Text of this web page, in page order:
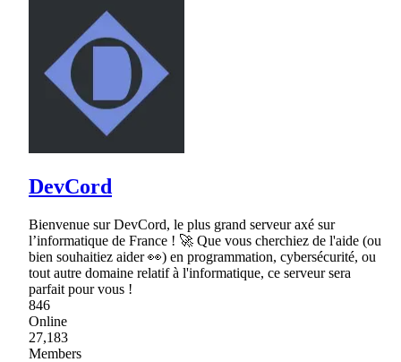
DevCord
Bienvenue sur DevCord, le plus grand serveur axé sur
l’informatique de France ! 🚀 Que vous cherchiez de l'aide (ou
bien souhaitiez aider 👀) en programmation, cybersécurité, ou
tout autre domaine relatif à l'informatique, ce serveur sera
parfait pour vous !
846
Online
27,183
Members